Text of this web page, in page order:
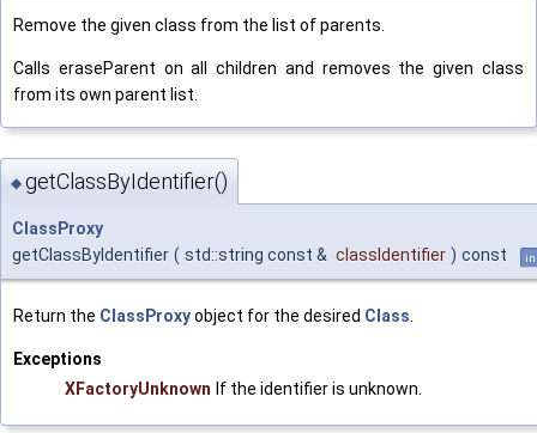
Remove the given class from the list of parents.
Calls eraseParent on all children and removes the given class
from its own parent list.
◆ getClassByIdentifier()
ClassProxy
getClassByIdentifier ( std::string const & classIdentifier ) const
Return the ClassProxyobject for the desired Class
Exceptions
XFactoryUnknown If the identifier is unknown.